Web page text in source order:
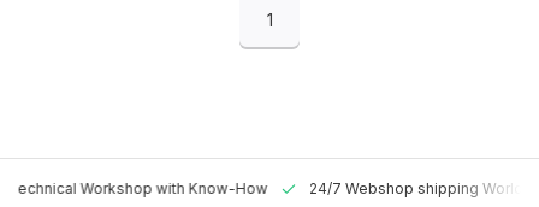
1
Technical Workshop with Know-How 24/7 Webshop shipping